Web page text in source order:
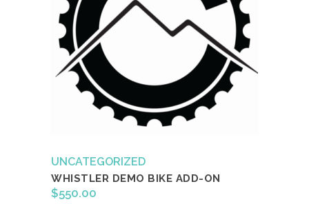
UNCATEGORIZED
WHISTLER DEMO BIKE ADD-ON
$550.00